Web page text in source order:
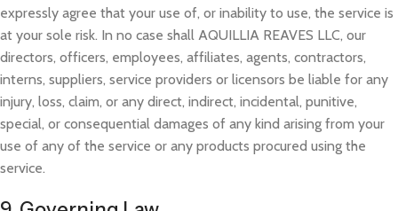
expressly agree that your use of, or inability to use, the service is
at your sole risk. In no case shall AQUILLIA REAVES LLC, our
directors, officers, employees, affiliates, agents, contractors,
interns, suppliers, service providers or licensors be liable for any
injury, loss, claim, or any direct, indirect, incidental, punitive,
special, or consequential damages of any kind arising from your
use of any of the service or any products procured using the
service.